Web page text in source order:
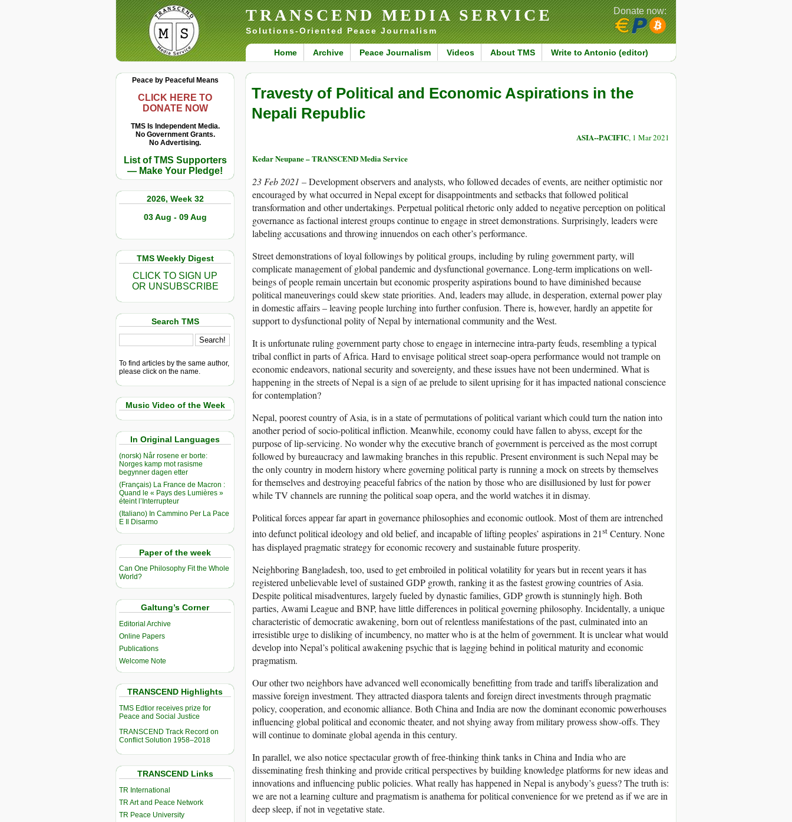
TRANSCEND MEDIA SERVICE
Solutions-Oriented Peace Journalism
Home Archive Peace Journalism Videos About TMS Write to Antonio (editor)
Donate now:
Peace by Peaceful Means
CLICK HERE TO
DONATE NOW
TMS Is Independent Media.
No Government Grants.
No Advertising.
List of TMS Supporters
— Make Your Pledge!
2026, Week 32
03 Aug - 09 Aug
TMS Weekly Digest
CLICK TO SIGN UP
OR UNSUBSCRIBE
Search TMS
To find articles by the same author,
please click on the name.
Music Video of the Week
In Original Languages
(norsk) Når rosene er borte:
Norges kamp mot rasisme
begynner dagen etter
(Français) La France de Macron :
Quand le « Pays des Lumières »
éteint l’Interrupteur
(Italiano) In Cammino Per La Pace
E Il Disarmo
Paper of the week
Can One Philosophy Fit the Whole
World?
Galtung’s Corner
Editorial Archive
Online Papers
Publications
Welcome Note
TRANSCEND Highlights
TMS Edtior receives prize for
Peace and Social Justice
TRANSCEND Track Record on
Conflict Solution 1958–2018
TRANSCEND Links
TR International
TR Art and Peace Network
TR Peace University
Travesty of Political and Economic Aspirations in the
Nepali Republic
ASIA--PACIFIC, 1 Mar 2021
Kedar Neupane – TRANSCEND Media Service
23 Feb 2021 –Development observers and analysts, who followed decades of events, are neither optimistic nor
encouraged by what occurred in Nepal except for disappointments and setbacks that followed political
transformation and other undertakings. Perpetual political rhetoric only added to negative perception on political
governance as factional interest groups continue to engage in street demonstrations. Surprisingly, leaders were
labeling accusations and throwing innuendos on each other’s performance.
Street demonstrations of loyal followings by political groups, including by ruling government party, will
complicate management of global pandemic and dysfunctional governance. Long-term implications on well-
beings of people remain uncertain but economic prosperity aspirations bound to have diminished because
political maneuverings could skew state priorities. And, leaders may allude, in desperation, external power play
in domestic affairs – leaving people lurching into further confusion. There is, however, hardly an appetite for
support to dysfunctional polity of Nepal by international community and the West.
It is unfortunate ruling government party chose to engage in internecine intra-party feuds, resembling a typical
tribal conflict in parts of Africa. Hard to envisage political street soap-opera performance would not trample on
economic endeavors, national security and sovereignty, and these issues have not been undermined. What is
happening in the streets of Nepal is a sign of ae prelude to silent uprising for it has impacted national conscience
for contemplation?
Nepal, poorest country of Asia, is in a state of permutations of political variant which could turn the nation into
another period of socio-political infliction. Meanwhile, economy could have fallen to abyss, except for the
purpose of lip-servicing. No wonder why the executive branch of government is perceived as the most corrupt
followed by bureaucracy and lawmaking branches in this republic. Present environment is such Nepal may be
the only country in modern history where governing political party is running a mock on streets by themselves
for themselves and destroying peaceful fabrics of the nation by those who are disillusioned by lust for power
while TV channels are running the political soap opera, and the world watches it in dismay.
Political forces appear far apart in governance philosophies and economic outlook. Most of them are intrenched
into defunct political ideology and old belief, and incapable of lifting peoples’ aspirations in 21st Century. None
has displayed pragmatic strategy for economic recovery and sustainable future prosperity.
Neighboring Bangladesh, too, used to get embroiled in political volatility for years but in recent years it has
registered unbelievable level of sustained GDP growth, ranking it as the fastest growing countries of Asia.
Despite political misadventures, largely fueled by dynastic families, GDP growth is stunningly high. Both
parties, Awami League and BNP, have little differences in political governing philosophy. Incidentally, a unique
characteristic of democratic awakening, born out of relentless manifestations of the past, culminated into an
irresistible urge to disliking of incumbency, no matter who is at the helm of government. It is unclear what would
develop into Nepal’s political awakening psychic that is lagging behind in political maturity and economic
pragmatism.
Our other two neighbors have advanced well economically benefitting from trade and tariffs liberalization and
massive foreign investment. They attracted diaspora talents and foreign direct investments through pragmatic
policy, cooperation, and economic alliance. Both China and India are now the dominant economic powerhouses
influencing global political and economic theater, and not shying away from military prowess show-offs. They
will continue to dominate global agenda in this century.
In parallel, we also notice spectacular growth of free-thinking think tanks in China and India who are
disseminating fresh thinking and provide critical perspectives by building knowledge platforms for new ideas and
innovations and influencing public policies. What really has happened in Nepal is anybody’s guess? The truth is:
we are not a learning culture and pragmatism is anathema for political convenience for we pretend as if we are in
deep sleep, if not in vegetative state.